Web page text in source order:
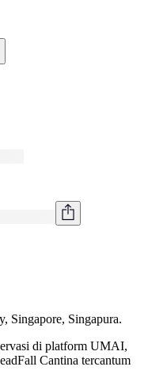
Singapore, Singapura.
di platform UMAI,
Cantina tercantum